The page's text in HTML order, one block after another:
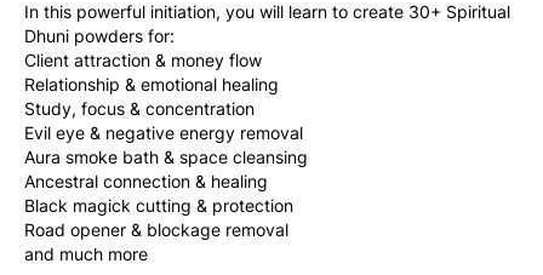
In this powerful initiation, you will learn to create 30+ Spiritual
Dhuni powders for:
Client attraction & money flow
Relationship & emotional healing
Study, focus & concentration
Evil eye & negative energy removal
Aura smoke bath & space cleansing
Ancestral connection & healing
Black magick cutting & protection
Road opener & blockage removal
and much more